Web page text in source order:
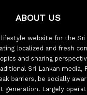
ABOUT US
website for the Sri
localized and fresh
and sharing
Sri Lankan media,
barriers, be socially
generation. Largely